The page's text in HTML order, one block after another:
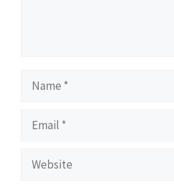
Name
Email
Website